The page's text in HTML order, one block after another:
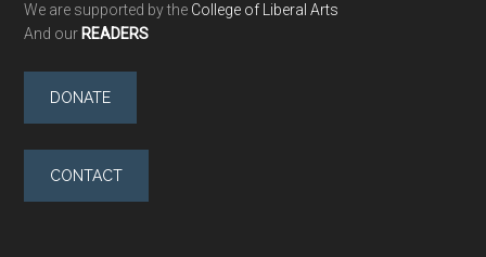
We are supported by the College of Liberal Arts
And our READERS
DONATE
CONTACT